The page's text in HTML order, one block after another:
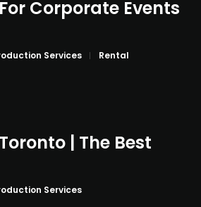
Corporate Events
Services Rental
| The Best
Services